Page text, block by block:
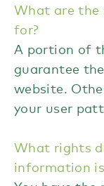
What are the
for?
A portion of
guarantee
website.
your user
What rights
information